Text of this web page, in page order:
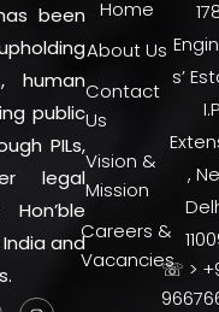
been
human
public
PILs,
legal
and
Home
About Us
Contact
Us
Vision &
Mission
Careers &
Vacancies
s’
I.P
,
☏ >